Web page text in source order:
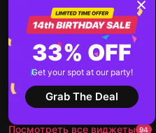
Календарь Событий
Калькулятор
Аудио Плеер
Конструктор Форм
AI чат-бот
Посмотреть все виджеты 94
33% OFF
Get your spot at our party!
Grab The Deal